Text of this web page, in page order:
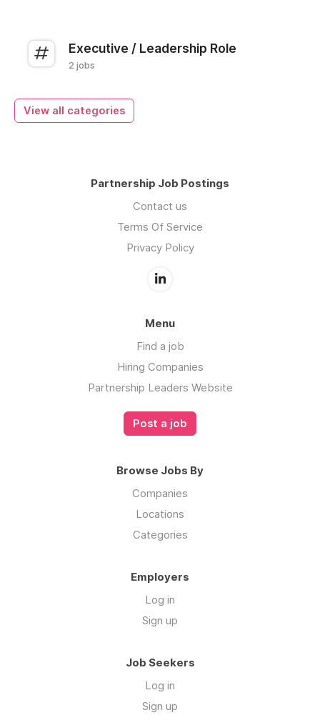
Executive / Leadership Role
2 jobs
View all categories
Partnership Job Postings
Contact us
Terms Of Service
Privacy Policy
Menu
Find a job
Hiring Companies
Partnership Leaders Website
Post a job
Browse Jobs By
Companies
Locations
Categories
Employers
Log in
Sign up
Job Seekers
Log in
Sign up